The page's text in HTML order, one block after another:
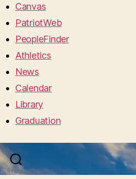
Canvas
PatriotWeb
PeopleFinder
Athletics
News
Calendar
Library
Graduation
Search